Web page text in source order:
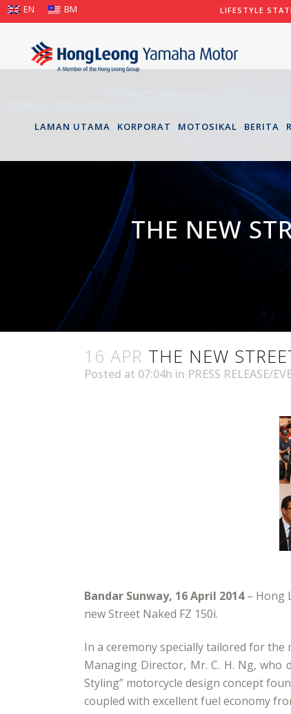
EN BM LIFESTYLE
LAMAN UTAMA KORPORAT MOTOSIKAL BERITA
THE NEW
16 APR THE NEW
Posted at 07:04h in PRESS RELEASE/
Bandar Sunway, 16 April 2014– Hong
new Street Naked FZ 150i.
In a ceremony specially tailored for the
Managing Director, Mr. C. H. Ng, who
Styling” motorcycle design concept
coupled with excellent fuel economy